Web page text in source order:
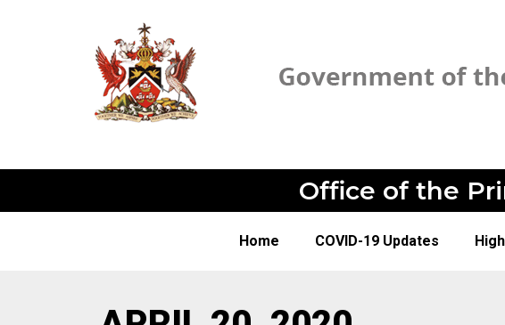
Office of the
Home COVID-19 Updates